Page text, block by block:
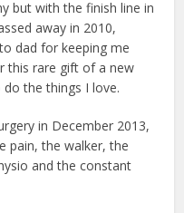
but with the finish line in
away in 2010,
dad for keeping me
this rare gift of a new
the things I love.
in December 2013,
pain, the walker, the
and the constant